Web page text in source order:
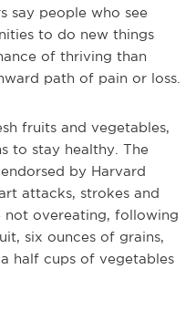
say people who see
to do new things
of thriving than
path of pain or loss.
fruits and vegetables,
to stay healthy. The
by Harvard
attacks, strokes and
not overeating, following
six ounces of grains,
half cups of vegetables